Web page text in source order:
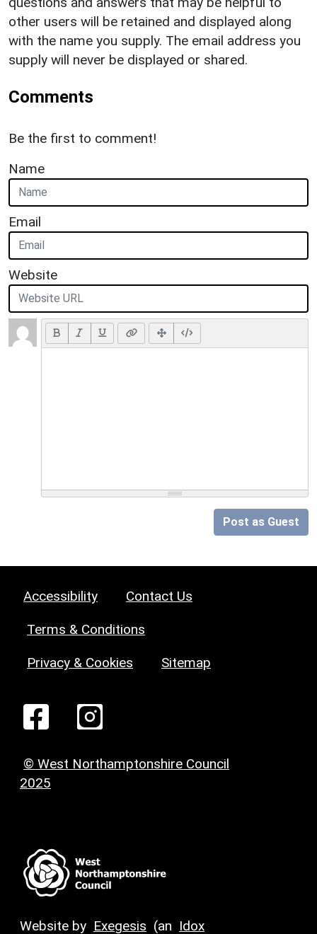
other users will be retained and displayed along
with the name you supply. The email address you
supply will never be displayed or shared.
Comments
Be the first to comment!
Name
Email
Website
Post as Guest
Accessibility Contact Us
Terms & Conditions
Privacy & Cookies Sitemap
© West Northamptonshire Council
2025
Website by Exegesis (an Idox